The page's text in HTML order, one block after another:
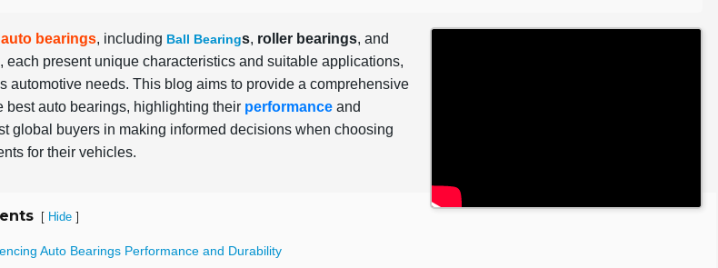
auto bearings, including Ball Bearings, roller bearings, and
, each present unique characteristics and suitable applications,
automotive needs. This blog aims to provide a comprehensive
best auto bearings, highlighting their performance and
global buyers in making informed decisions when choosing
for their vehicles.
[ Hide ]
Auto Bearings Performance and Durability